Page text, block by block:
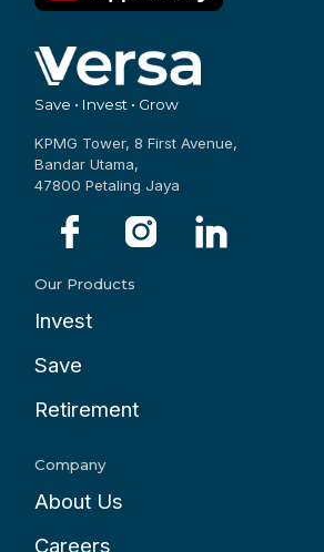
Save • Invest • Grow
KPMG Tower, 8 First Avenue,
Bandar Utama,
47800 Petaling Jaya
Our Products
Invest
Save
Retirement
Company
About Us
Careers